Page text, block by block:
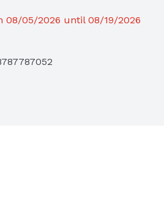
08/05/2026 until 08/19/2026